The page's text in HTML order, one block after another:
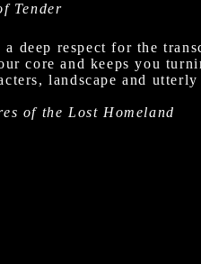
Tender
deep respect for the
core and keeps you
landscape and
of the Lost Homeland